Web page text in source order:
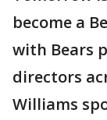
become a
with Bears
directors
Williams